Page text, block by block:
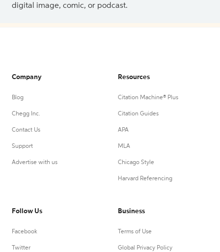
digital image, comic, or podcast.
Company
Blog
Chegg Inc.
Contact Us
Support
Advertise with us
Resources
Citation Machine® Plus
Citation Guides
APA
MLA
Chicago Style
Harvard Referencing
Follow Us
Facebook
Twitter
Business
Terms of Use
Global Privacy Policy